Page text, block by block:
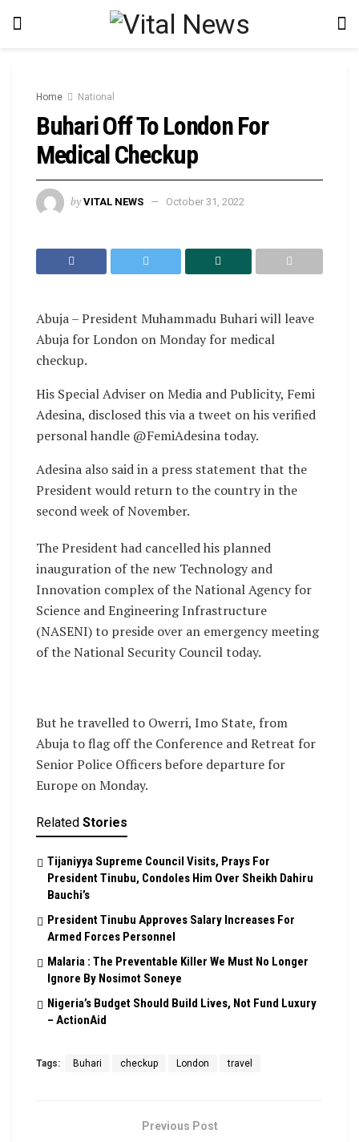
Home National
Buhari Off To London For
Medical Checkup
by VITAL NEWS October 31, 2022
Abuja – President Muhammadu Buhari will leave
Abuja for London on Monday for medical
checkup.
His Special Adviser on Media and Publicity, Femi
Adesina, disclosed this via a tweet on his verified
personal handle @FemiAdesina today.
Adesina also said in a press statement that the
President would return to the country in the
second week of November.
The President had cancelled his planned
inauguration of the new Technology and
Innovation complex of the National Agency for
Science and Engineering Infrastructure
(NASENI) to preside over an emergency meeting
of the National Security Council today.
But he travelled to Owerri, Imo State, from
Abuja to flag off the Conference and Retreat for
Senior Police Officers before departure for
Europe on Monday.
Related Stories
Tijaniyya Supreme Council Visits, Prays For
President Tinubu, Condoles Him Over Sheikh Dahiru
Bauchi’s
President Tinubu Approves Salary Increases For
Armed Forces Personnel
Malaria : The Preventable Killer We Must No Longer
Ignore By Nosimot Soneye
Nigeria’s Budget Should Build Lives, Not Fund Luxury
– ActionAid
Tags: Buhari checkup London travel
Previous Post